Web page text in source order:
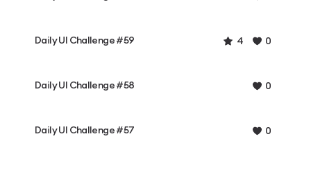
Daily UI Challenge #59 4 0
Daily UI Challenge #58 0
Daily UI Challenge #57 0